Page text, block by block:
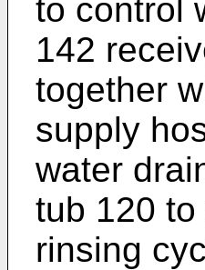
to control
142
together
supply
water
tub 120
rinsing